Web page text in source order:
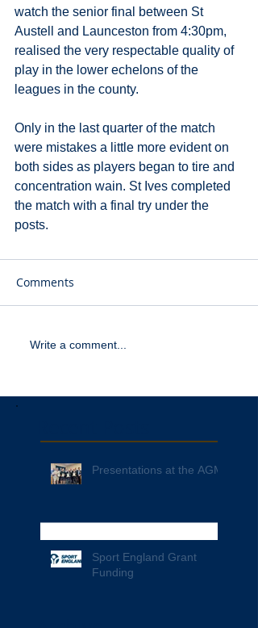
watch the senior final between St
Austell and Launceston from 4:30pm,
realised the very respectable quality of
play in the lower echelons of the
leagues in the county.
Only in the last quarter of the match
were mistakes a little more evident on
both sides as players began to tire and
concentration wain. St Ives completed
the match with a final try under the
posts.
Comments
Write a comment...
Presentations at the AGM
Sport England Grant
Funding